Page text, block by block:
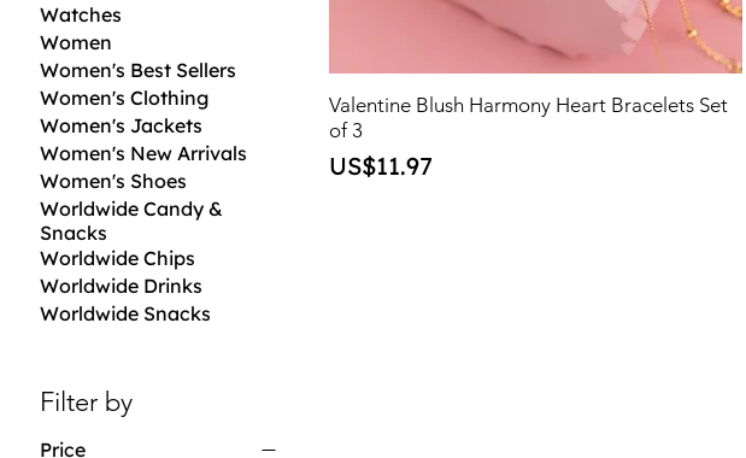
Watches
Women
Women's Best Sellers
Women's Clothing
Women's Jackets
Women's New Arrivals
Women's Shoes
Worldwide Candy &
Snacks
Worldwide Chips
Worldwide Drinks
Worldwide Snacks
Filter by
Price
Valentine Blush Harmony Heart Bracelets Set
of 3
Price
US$11.97